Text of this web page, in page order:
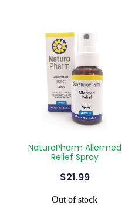
NaturoPharm Allermed
Relief Spray
$21.99
Out of stock